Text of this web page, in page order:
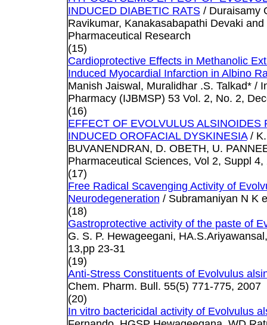
INDUCED DIABETIC RATS/ Duraisamy
Ravikumar, Kanakasabapathi Devaki
Pharmaceutical Research
(15)
Cardioprotective Effects in Methanolic
Induced Myocardial Infarction in Albino
Manish Jaiswal, Muralidhar .S. Talkad* /
Pharmacy (IJBMSP) 53 Vol. 2, No. 2,
(16)
EFFECT OF EVOLVULUS
INDUCED OROFACIAL DYSKINESIA/ K.
BUVANENDRAN, D. OBETH, U.
Pharmaceutical Sciences, Vol 2, Suppl 4,
(17)
Free Radical Scavenging Activity of
Neurodegeneration / Subramaniyan N K
(18)
Gastroprotective activity of the paste of
G. S. P. Hewageegani,
13,pp 23-31
(19)
Anti-Stress Constituents of Evolvulus
Chem. Pharm. Bull. 55(5) 771-775, 2007
(20)
In vitro bactericidal activity of Evolvulus